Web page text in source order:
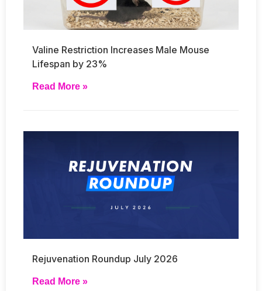
Valine Restriction Increases Male Mouse
Lifespan by 23%
Read More »
Rejuvenation Roundup July 2026
Read More »